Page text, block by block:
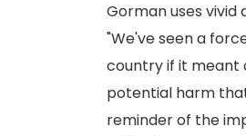
Gorman uses
"We've seen a
country if it meant
potential harm
reminder of the